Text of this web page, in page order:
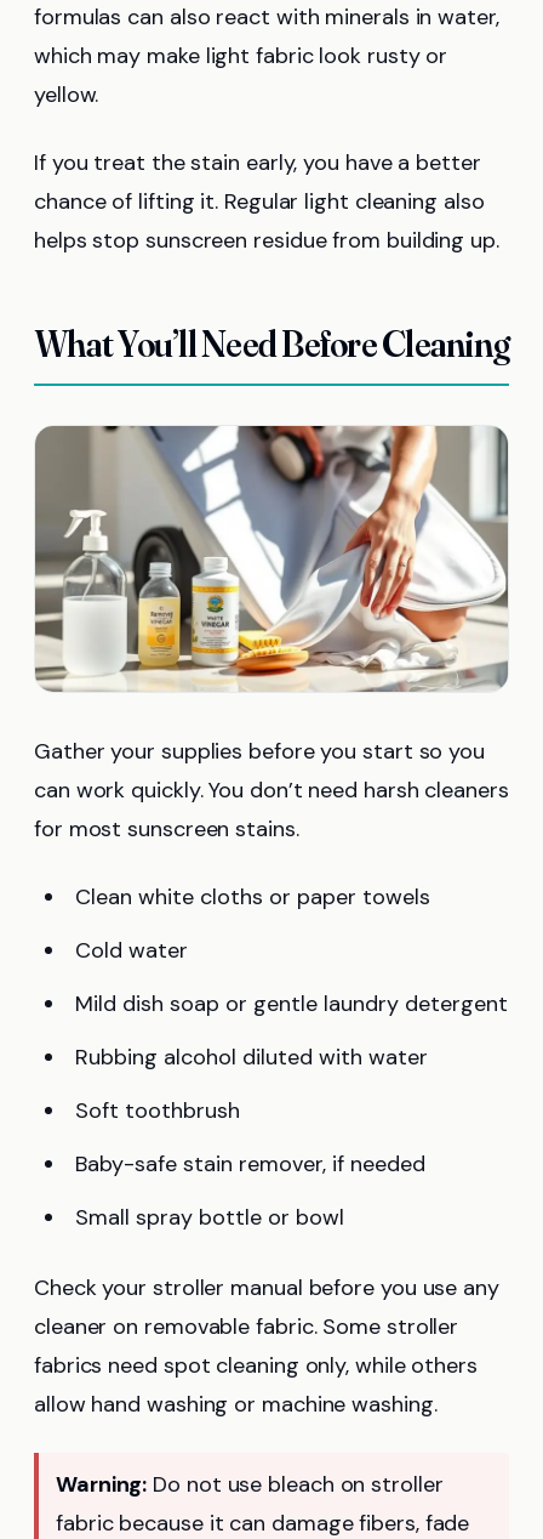
formulas can also react with minerals in water,
which may make light fabric look rusty or
yellow.
If you treat the stain early, you have a better
chance of lifting it. Regular light cleaning also
helps stop sunscreen residue from building up.
What You’ll Need Before Cleaning
Gather your supplies before you start so you
can work quickly. You don’t need harsh cleaners
for most sunscreen stains.
Clean white cloths or paper towels
Cold water
Mild dish soap or gentle laundry detergent
Rubbing alcohol diluted with water
Soft toothbrush
Baby-safe stain remover, if needed
Small spray bottle or bowl
Check your stroller manual before you use any
cleaner on removable fabric. Some stroller
fabrics need spot cleaning only, while others
allow hand washing or machine washing.
Warning: Do not use bleach on stroller
fabric because it can damage fibers, fade